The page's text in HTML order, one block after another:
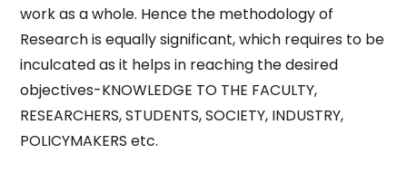
work as a whole. Hence the methodology of
Research is equally significant, which requires to be
inculcated as it helps in reaching the desired
objectives-KNOWLEDGE TO THE FACULTY,
RESEARCHERS, STUDENTS, SOCIETY, INDUSTRY,
POLICYMAKERS etc.